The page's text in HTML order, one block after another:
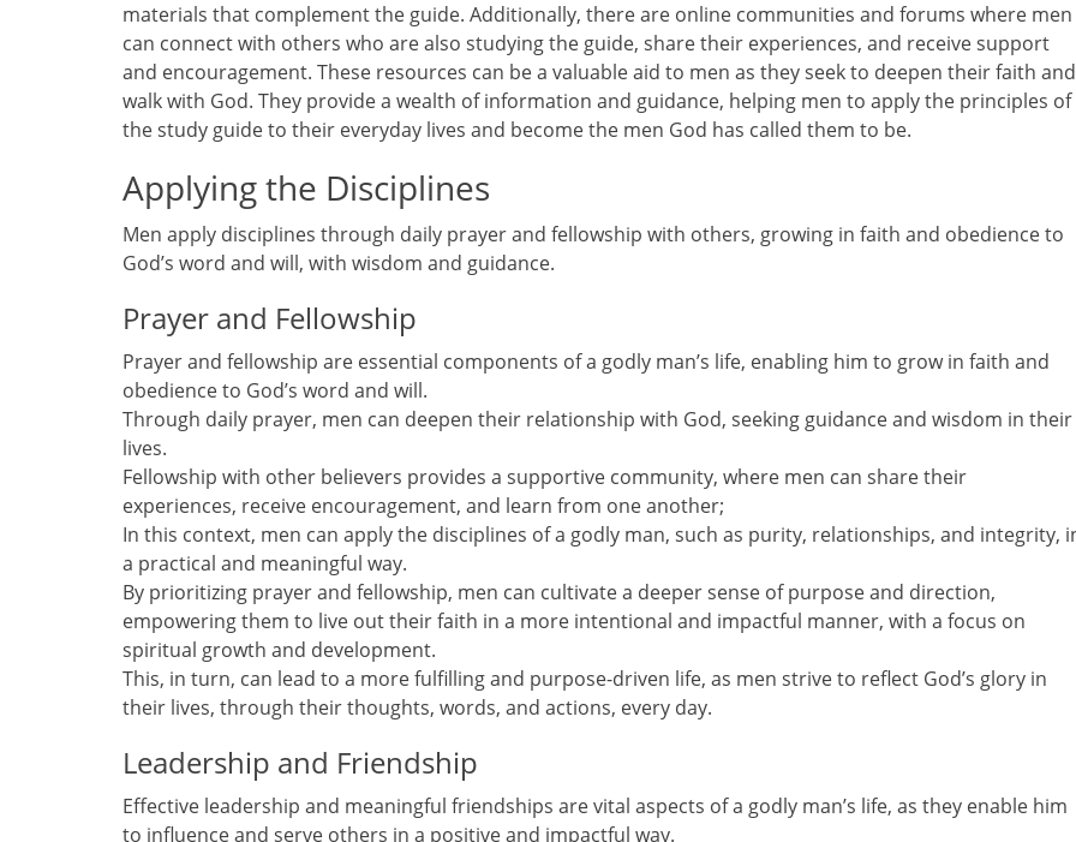
materials that complement the guide. Additionally, there are online communities and forums where men
can connect with others who are also studying the guide, share their experiences, and receive support
and encouragement. These resources can be a valuable aid to men as they seek to deepen their faith and
walk with God. They provide a wealth of information and guidance, helping men to apply the principles of
the study guide to their everyday lives and become the men God has called them to be.
Applying the Disciplines
Men apply disciplines through daily prayer and fellowship with others, growing in faith and obedience to
God’s word and will, with wisdom and guidance.
Prayer and Fellowship
Prayer and fellowship are essential components of a godly man’s life, enabling him to grow in faith and
obedience to God’s word and will.
Through daily prayer, men can deepen their relationship with God, seeking guidance and wisdom in their
lives.
Fellowship with other believers provides a supportive community, where men can share their
experiences, receive encouragement, and learn from one another;
In this context, men can apply the disciplines of a godly man, such as purity, relationships, and integrity,
a practical and meaningful way.
By prioritizing prayer and fellowship, men can cultivate a deeper sense of purpose and direction,
empowering them to live out their faith in a more intentional and impactful manner, with a focus on
spiritual growth and development.
This, in turn, can lead to a more fulfilling and purpose-driven life, as men strive to reflect God’s glory in
their lives, through their thoughts, words, and actions, every day.
Leadership and Friendship
Effective leadership and meaningful friendships are vital aspects of a godly man’s life, as they enable him
to influence and serve others in a positive and impactful way.